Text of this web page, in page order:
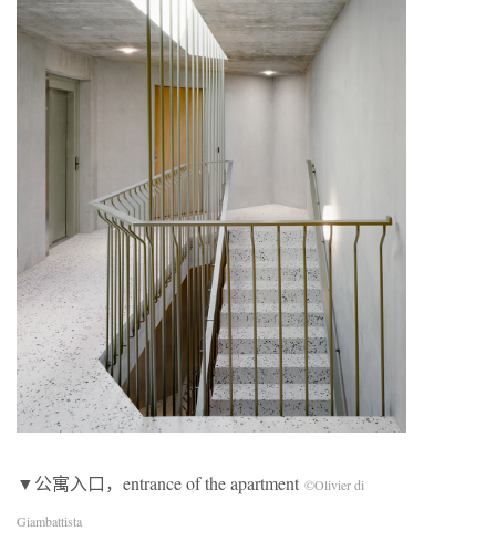
▼公寓入口，entrance of the apartment ©Olivier di
Giambattista